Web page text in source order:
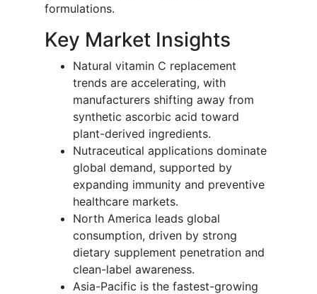
formulations.
Key Market Insights
Natural vitamin C replacement
trends are accelerating, with
manufacturers shifting away from
synthetic ascorbic acid toward
plant-derived ingredients.
Nutraceutical applications dominate
global demand, supported by
expanding immunity and preventive
healthcare markets.
North America leads global
consumption, driven by strong
dietary supplement penetration and
clean-label awareness.
Asia-Pacific is the fastest-growing